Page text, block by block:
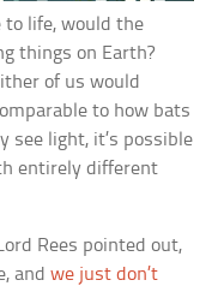
to life, would the
things on Earth?
of us would
to how bats
see light, it’s possible
entirely different
Rees pointed out,
andwe just don’t